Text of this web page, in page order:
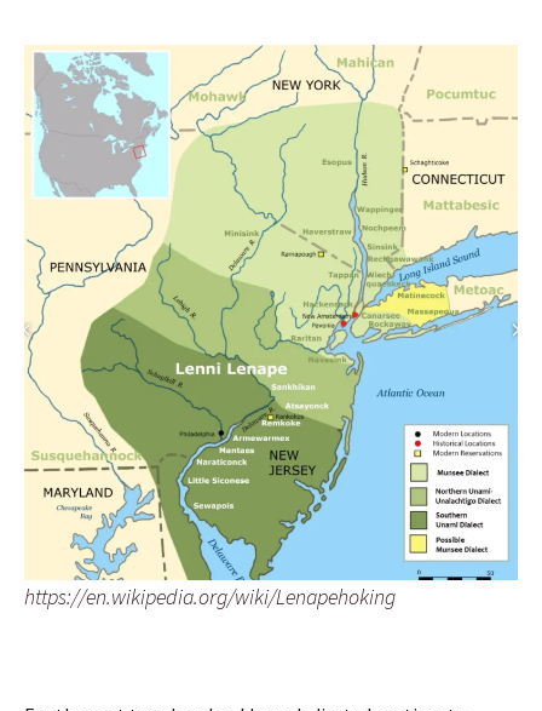
https://en.wikipedia.org/wiki/Lenapehoking